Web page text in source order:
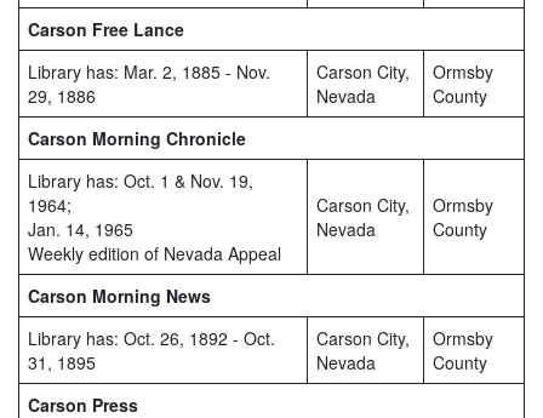
Carson Free Lance
Library has: Mar. 2, 1885 - Nov.
29, 1886
Carson City,
Nevada
Ormsby
County
Carson Morning Chronicle
Library has: Oct. 1 & Nov. 19,
1964;
Jan. 14, 1965
Weekly edition of Nevada Appeal
Carson City,
Nevada
Ormsby
County
Carson Morning News
Library has: Oct. 26, 1892 - Oct.
31, 1895
Carson City,
Nevada
Ormsby
County
Carson Press